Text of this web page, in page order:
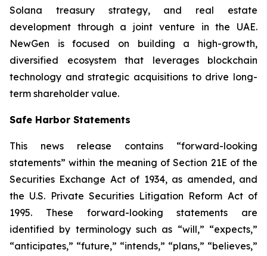
Solana treasury strategy, and real estate
development through a joint venture in the UAE.
NewGen is focused on building a high-growth,
diversified ecosystem that leverages blockchain
technology and strategic acquisitions to drive long-
term shareholder value.
Safe Harbor Statements
This news release contains “forward-looking
statements” within the meaning of Section 21E of the
Securities Exchange Act of 1934, as amended, and
the U.S. Private Securities Litigation Reform Act of
1995. These forward-looking statements are
identified by terminology such as “will,” “expects,”
“anticipates,” “future,” “intends,” “plans,” “believes,”